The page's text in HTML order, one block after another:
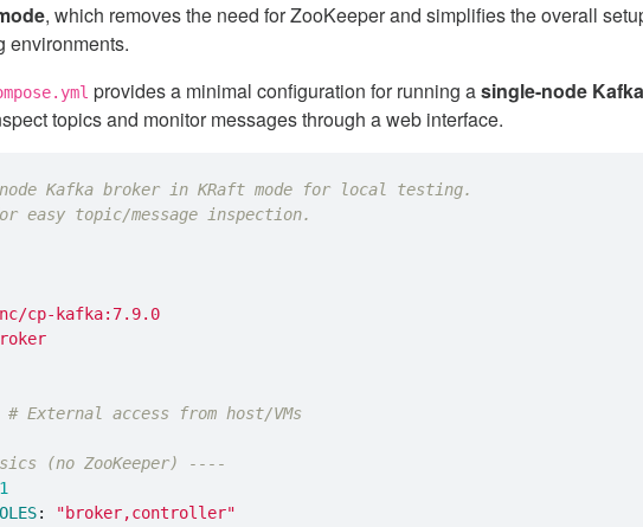
, which removes the need for ZooKeeper and simplifies the overall
environments.
provides a minimal configuration for running asingle-node
topics and monitor messages through a web interface.
Kafka broker in KRaft mode for local testing.
easy topic/message inspection.
cp-kafka:7.9.0
# External access from host/VMs
(no ZooKeeper) ----
1
: "broker,controller"